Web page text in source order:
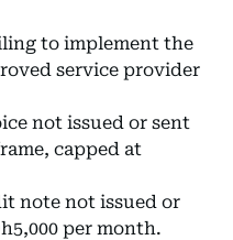
to implement the
service provider
not issued or sent
capped at
note not issued or
per month.